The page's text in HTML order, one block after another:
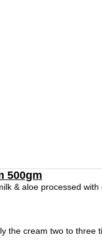
500gm
& aloe processed
the cream two to